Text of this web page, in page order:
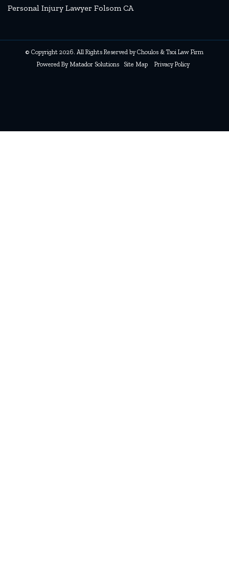
Personal Injury Lawyer Folsom CA
© Copyright 2026. All Rights Reserved by Choulos & Tsoi Law Firm
Powered By Matador Solutions Site Map Privacy Policy